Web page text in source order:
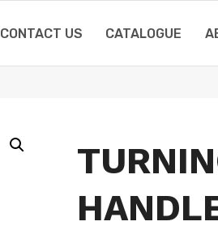
CONTACT US CATALOGUE